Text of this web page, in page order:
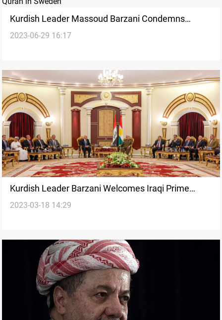
Kurdish Leader Massoud Barzani Condemns
Burning of Quran in Sweden
2023-06-29 16:17
Kurdish Leader Barzani Welcomes Iraqi Prime
Minister's Visit as Opportunity for Resolving
2023-03-18 14:29